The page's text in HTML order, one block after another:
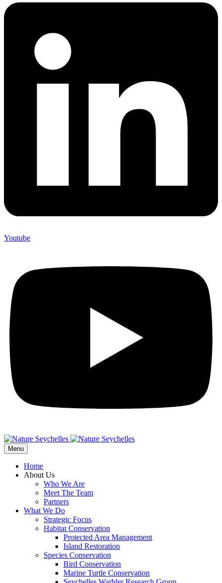
Youtube
Menu
Home
About Us
Who We Are
Meet The Team
Partners
What We Do
Strategic Focus
Habitat Conservation
Protected Area Management
Island Restoration
Species Conservation
Bird Conservation
Marine Turtle Conservation